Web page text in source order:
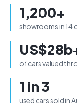
1,200+
showrooms in 14
of cars valued
1 in 3
used cars sold in